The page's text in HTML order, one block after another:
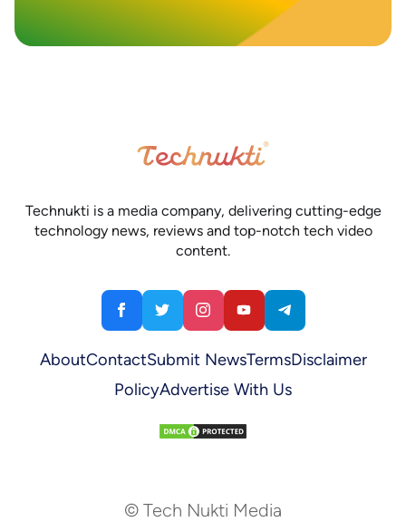
Technukti is a media company, delivering cutting-edge
technology news, reviews and top-notch tech video
content.
AboutContactSubmit NewsTermsDisclaimer
PolicyAdvertise With Us
© Tech Nukti Media